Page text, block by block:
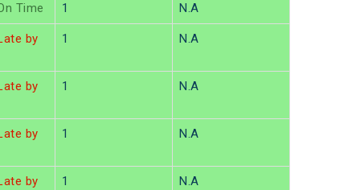
Time 1 N.A
by
1 N.A
by
1 N.A
by
1 N.A
by
1 N.A